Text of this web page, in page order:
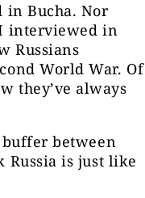
in Bucha. Nor
interviewed in
Russians
World War. Of
they’ve always
buffer between
Russia is just like